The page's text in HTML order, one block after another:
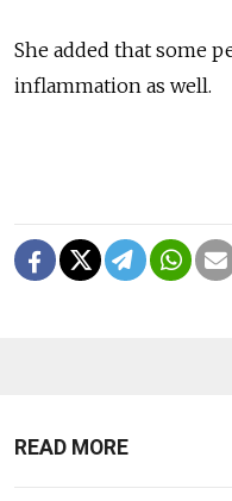
She added that some
inflammation as well.
READ MORE